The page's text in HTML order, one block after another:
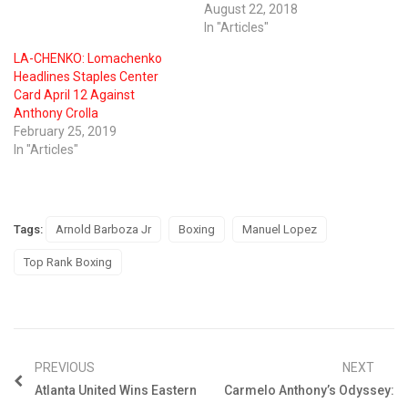
August 22, 2018
In "Articles"
LA-CHENKO: Lomachenko
Headlines Staples Center
Card April 12 Against
Anthony Crolla
February 25, 2019
In "Articles"
Tags: Arnold Barboza Jr Boxing Manuel Lopez
Top Rank Boxing
PREVIOUS
Atlanta United Wins Eastern
NEXT
Carmelo Anthony’s Odyssey: